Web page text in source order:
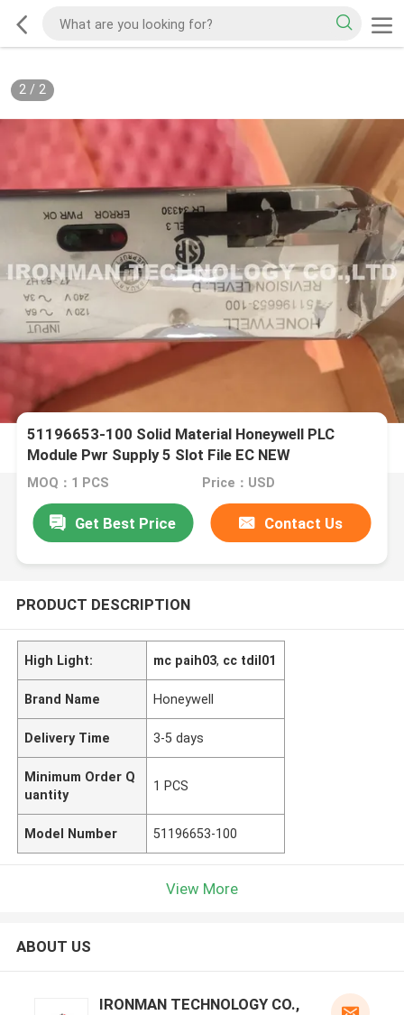
2/ 2
51196653-100 Solid Material Honeywell PLC
Module Pwr Supply 5 Slot File EC NEW
MOQ：1 PCS Price：USD
Get Best Price Contact Us
PRODUCT DESCRIPTION
High Light: mc paih03, cc tdil01
Brand Name Honeywell
Delivery Time 3-5 days
Minimum Order Q
uantity
1 PCS
Model Number 51196653-100
View More
ABOUT US
IRONMAN TECHNOLOGY CO.,